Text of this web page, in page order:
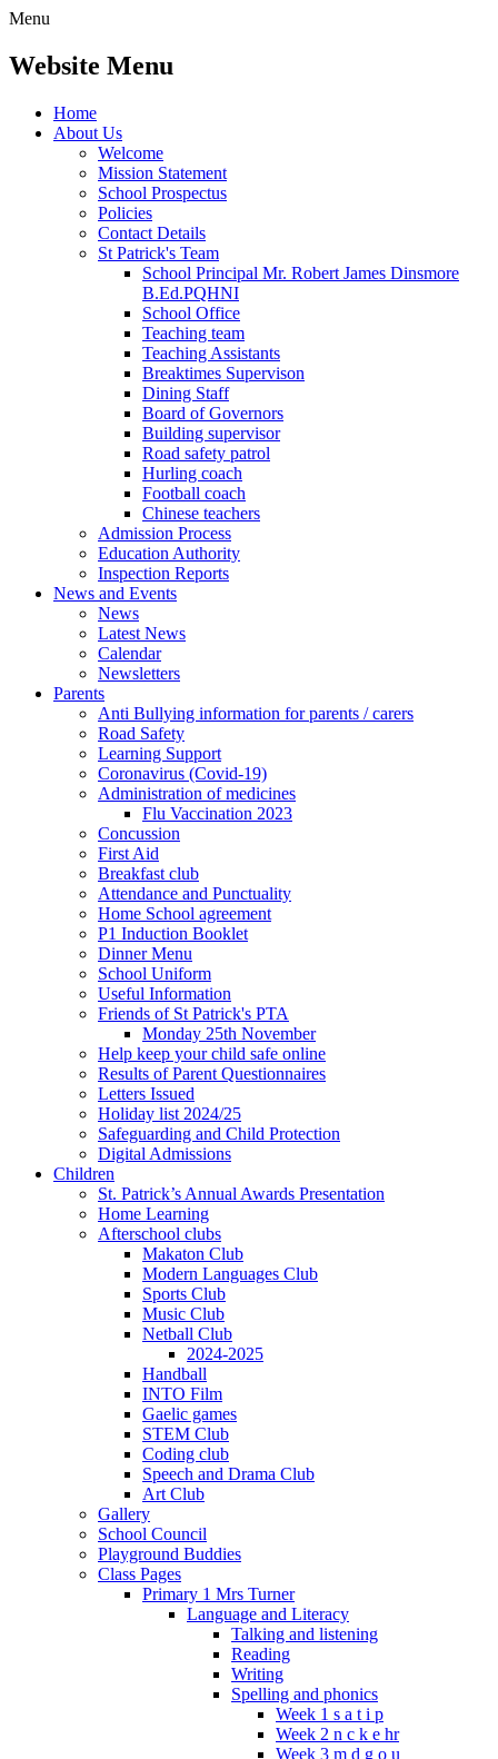
Menu
Website Menu
Home
About Us
Welcome
Mission Statement
School Prospectus
Policies
Contact Details
St Patrick's Team
School Principal Mr. Robert James Dinsmore
B.Ed.PQHNI
School Office
Teaching team
Teaching Assistants
Breaktimes Supervison
Dining Staff
Board of Governors
Building supervisor
Road safety patrol
Hurling coach
Football coach
Chinese teachers
Admission Process
Education Authority
Inspection Reports
News and Events
News
Latest News
Calendar
Newsletters
Parents
Anti Bullying information for parents / carers
Road Safety
Learning Support
Coronavirus (Covid-19)
Administration of medicines
Flu Vaccination 2023
Concussion
First Aid
Breakfast club
Attendance and Punctuality
Home School agreement
P1 Induction Booklet
Dinner Menu
School Uniform
Useful Information
Friends of St Patrick's PTA
Monday 25th November
Help keep your child safe online
Results of Parent Questionnaires
Letters Issued
Holiday list 2024/25
Safeguarding and Child Protection
Digital Admissions
Children
St. Patrick’s Annual Awards Presentation
Home Learning
Afterschool clubs
Makaton Club
Modern Languages Club
Sports Club
Music Club
Netball Club
2024-2025
Handball
INTO Film
Gaelic games
STEM Club
Coding club
Speech and Drama Club
Art Club
Gallery
School Council
Playground Buddies
Class Pages
Primary 1 Mrs Turner
Language and Literacy
Talking and listening
Reading
Writing
Spelling and phonics
Week 1 s a t i p
Week 2 n c k e hr
Week 3 m d g o u